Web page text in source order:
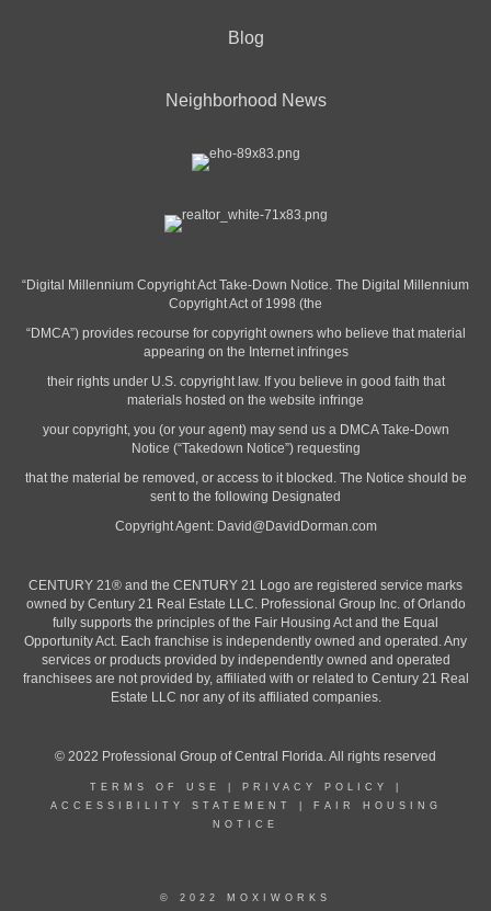
Blog
Neighborhood News
“Digital Millennium Copyright Act Take-Down Notice. The Digital Millennium
Copyright Act of 1998 (the
“DMCA”) provides recourse for copyright owners who believe that material
appearing on the Internet infringes
their rights under U.S. copyright law. If you believe in good faith that
materials hosted on the website infringe
your copyright, you (or your agent) may send us a DMCA Take-Down
Notice (“Takedown Notice”) requesting
that the material be removed, or access to it blocked. The Notice should be
sent to the following Designated
Copyright Agent: David@DavidDorman.com
CENTURY 21® and the CENTURY 21 Logo are registered service marks
owned by Century 21 Real Estate LLC. Professional Group Inc. of Orlando
fully supports the principles of the Fair Housing Act and the Equal
Opportunity Act. Each franchise is independently owned and operated. Any
services or products provided by independently owned and operated
franchisees are not provided by, affiliated with or related to Century 21 Real
Estate LLC nor any of its affiliated companies.
© 2022 Professional Group of Central Florida. All rights reserved
TERMS OF USE PRIVACY POLICY
ACCESSIBILITY STATEMENT
FAIR HOUSING
NOTICE
© 2022 MOXIWORKS